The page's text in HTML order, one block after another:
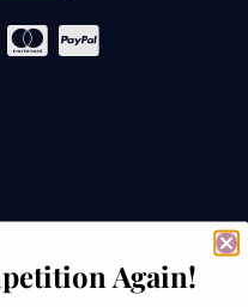
Again!